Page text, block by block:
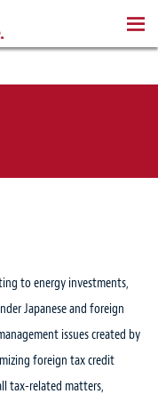
to energy investments,
Japanese and foreign
issues created by
foreign tax credit
tax-related matters,